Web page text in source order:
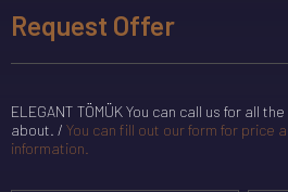
Request Offer
ELEGANT TÖMÜK You can call us for all
about. / You can fill out our form for price
information.